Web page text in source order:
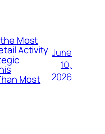
Most
Activity
Most
June
10,
2026